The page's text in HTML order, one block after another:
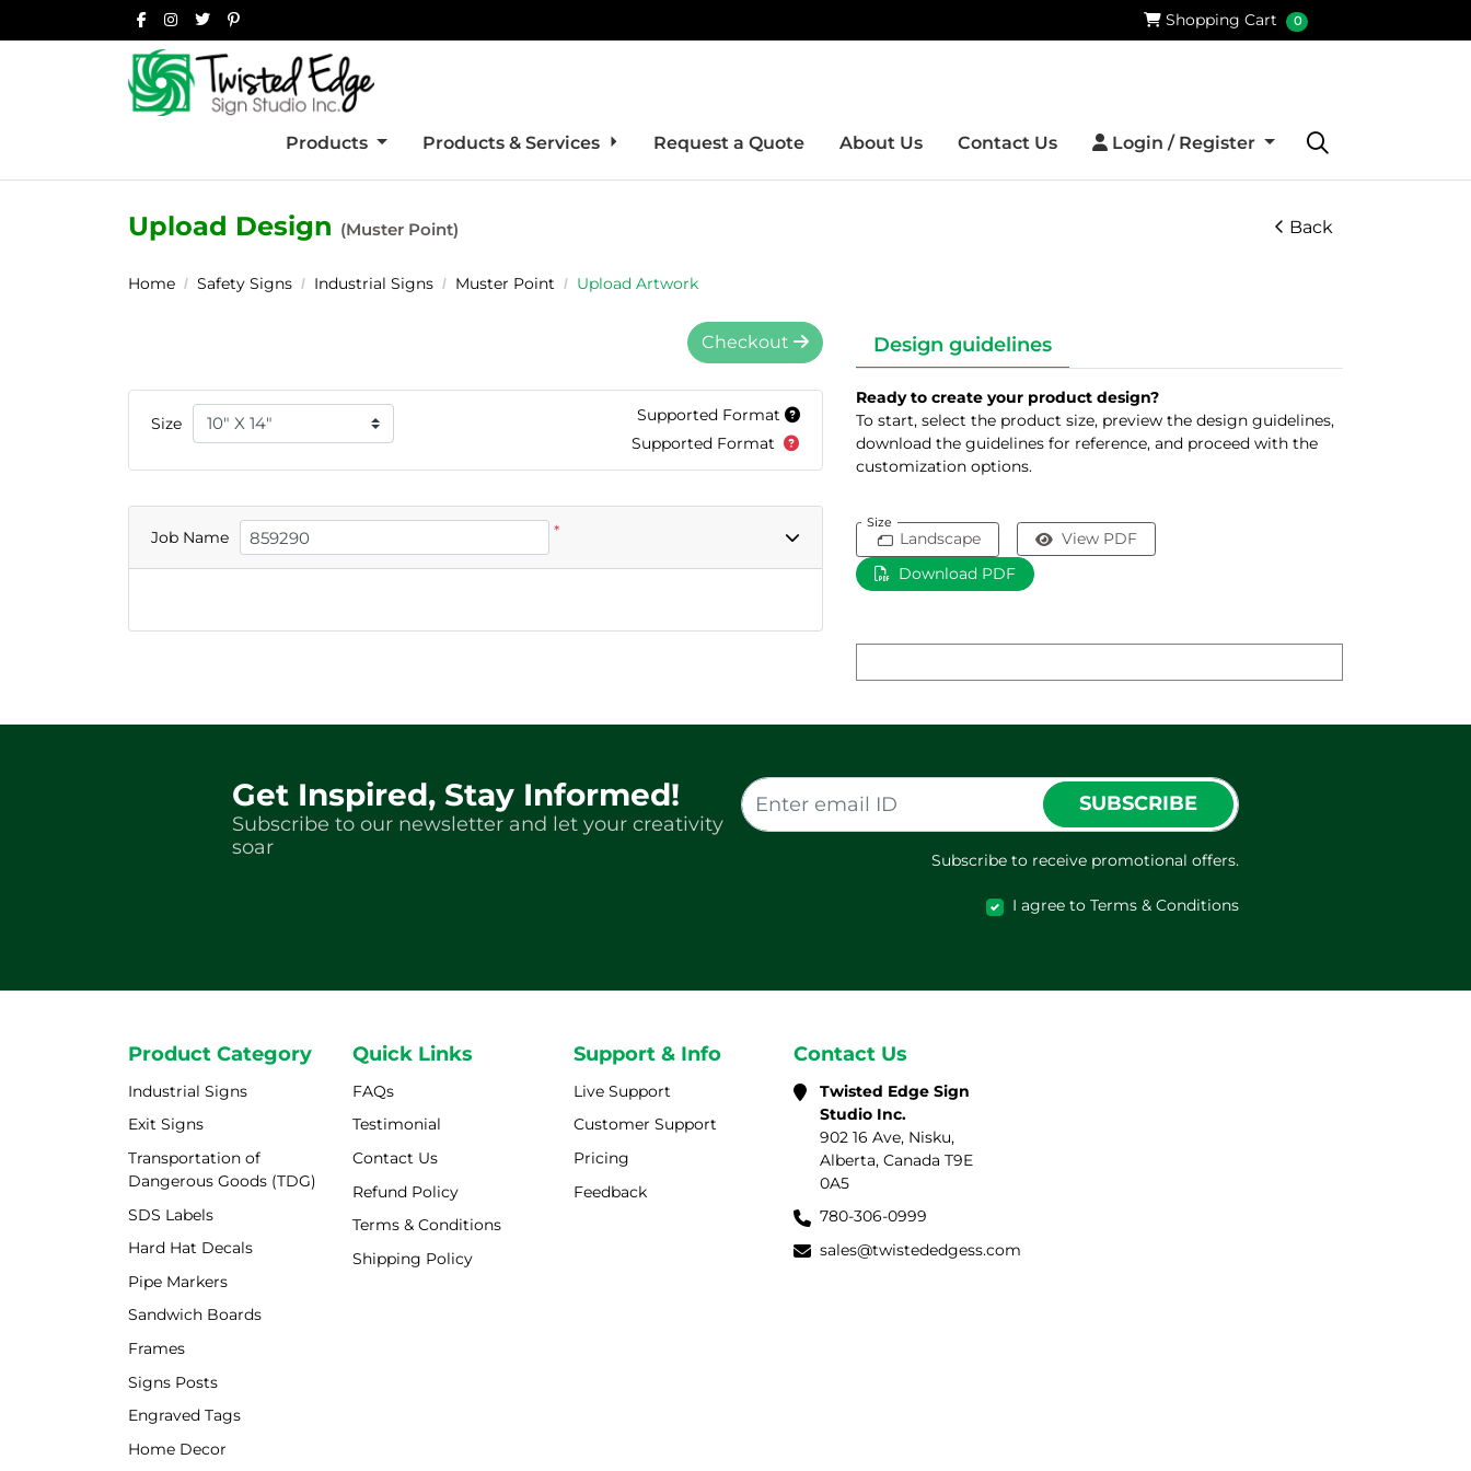
Shopping Cart
Shopping Cart 0
Products Products & Services Request a Quote About Us Contact Us Login / Register
Login / Register
Upload Design (Muster Point) Back
Home Safety Signs Industrial Signs Muster Point Upload Artwork
Design guidelines
Ready to create your product design?
To start, select the product size, preview the design guidelines,
download the guidelines for reference, and proceed with the
customization options.
Size
Landscape
View PDF
Download PDF
Checkout
Size
Supported Format
Supported Format
Job Name *
Get Inspired, Stay Informed!
Subscribe to our newsletter and let your creativity
soar
SUBSCRIBE
Subscribe to receive promotional offers.
I agree to Terms & Conditions
Product Category
Industrial Signs
Exit Signs
Transportation of
Dangerous Goods (TDG)
SDS Labels
Hard Hat Decals
Pipe Markers
Sandwich Boards
Frames
Signs Posts
Engraved Tags
Home Decor
Quick Links
FAQs
Testimonial
Contact Us
Refund Policy
Terms & Conditions
Shipping Policy
Shipping Policy
Support & Info
Live Support
Customer Support
Pricing
Feedback
Contact Us
Twisted Edge Sign
Studio Inc.
902 16 Ave, Nisku,
Alberta, Canada T9E
0A5
780-306-0999
sales@twistededgess.com